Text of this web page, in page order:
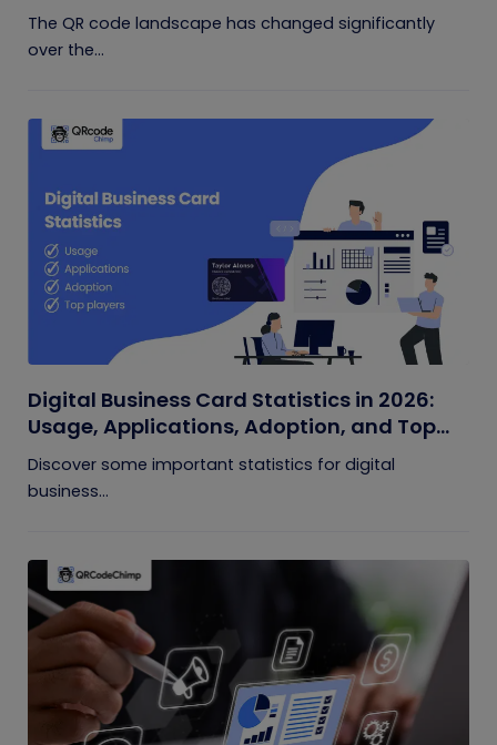
The QR code landscape has changed significantly
over the...
Digital Business Card Statistics in 2026:
Usage, Applications, Adoption, and Top
Players
Discover some important statistics for digital
business...